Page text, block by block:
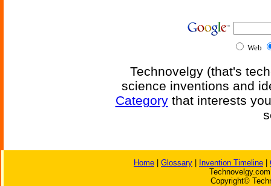
Web
Technovelgy (that's
science inventions and
Categorythat interests
Home Glossary Invention Timeline
Copyright©